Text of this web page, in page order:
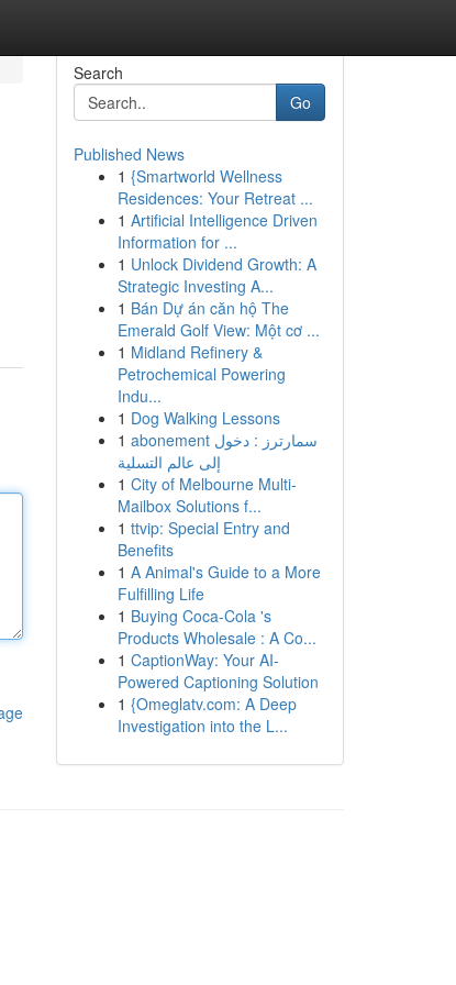
Search
Go
Published News
1 {Smartworld Wellness
Residences: Your Retreat ...
1 Artificial Intelligence Driven
Information for ...
1 Unlock Dividend Growth: A
Strategic Investing A...
1 Bán Dự án căn hộ The
Emerald Golf View: Một cơ ...
1 Midland Refinery &
Petrochemical Powering
Indu...
1 Dog Walking Lessons
1 abonement سمارترز : دخول
إلى عالم التسلية
1 City of Melbourne Multi-
Mailbox Solutions f...
1 ttvip: Special Entry and
Benefits
1 A Animal's Guide to a More
Fulfilling Life
1 Buying Coca-Cola 's
Products Wholesale : A Co...
1 CaptionWay: Your AI-
Powered Captioning Solution
1 {Omeglatv.com: A Deep
Investigation into the L...